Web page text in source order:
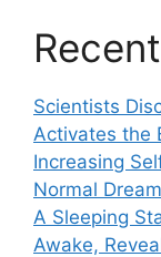
Scientists
Activates the
Increasing
Normal
A Sleeping
Awake,